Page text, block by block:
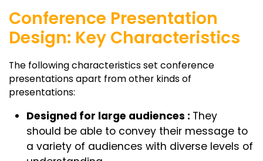
Conference Presentation
Design: Key Characteristics
The following characteristics set conference
presentations apart from other kinds of
presentations:
Designed for large audiences : They
should be able to convey their message to
a variety of audiences with diverse levels of